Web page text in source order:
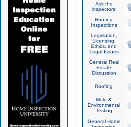
Ask the
Inspectors!
Roofing
Inspections
Legislation,
Licensing,
Ethics, and
Legal Issues
General Real
Estate
Discussion
Roofing
Mold &
Environmental
Testing
General Home